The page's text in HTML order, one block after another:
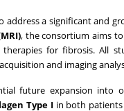
address a significant and
, the consortium aims
for fibrosis. All
and imaging
future expansion into
Type Iin both